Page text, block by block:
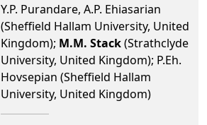
Y.P. Purandare, A.P. Ehiasarian
(Sheffield Hallam University, United
Kingdom); M.M. Stack(Strathclyde
University, United Kingdom); P.Eh.
Hovsepian (Sheffield Hallam
University, United Kingdom)